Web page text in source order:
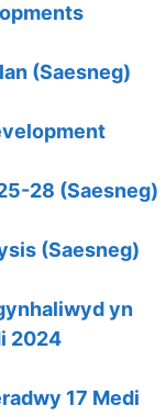
(Saesneg)
28 (Saesneg)
(Saesneg)
yn
2024
17 Medi